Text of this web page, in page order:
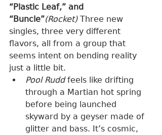
“Plastic Leaf,” and
“Buncle”(Rocket) Three new
singles, three very different
flavors, all from a group that
seems intent on bending reality
just a little bit.
Pool Rudd feels like drifting
through a Martian hot spring
before being launched
skyward by a geyser made of
glitter and bass. It’s cosmic,